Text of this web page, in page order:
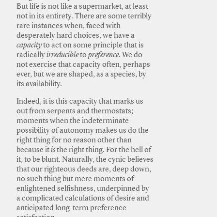
But life is not like a supermarket, at least
not in its entirety. There are some terribly
rare instances when, faced with
desperately hard choices, we have a
capacityto act on some principle that is
radicallyirreducibletopreference. We do
not exercise that capacity often, perhaps
ever, but we are shaped, as a species, by
its availability.
Indeed, it is this capacity that marks us
out from serpents and thermostats;
moments when the indeterminate
possibility of autonomy makes us do the
right thing for no reason other than
because itisthe right thing. For the hell of
it, to be blunt. Naturally, the cynic believes
that our righteous deeds are, deep down,
no such thing but mere moments of
enlightened selfishness, underpinned by
a complicated calculations of desire and
anticipated long-term preference